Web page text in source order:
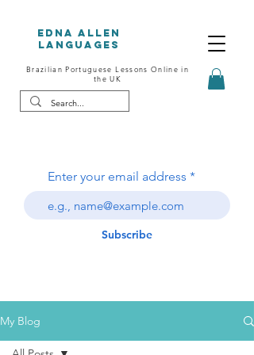
Edna Allen
Languages
Brazilian Portuguese Lessons Online in
the UK
Enter your email address
Subscribe
My Blog